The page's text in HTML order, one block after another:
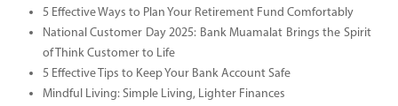
5 Effective Ways to Plan Your Retirement Fund Comfortably
National Customer Day 2025: Bank Muamalat Brings the Spirit
of Think Customer to Life
5 Effective Tips to Keep Your Bank Account Safe
Mindful Living: Simple Living, Lighter Finances